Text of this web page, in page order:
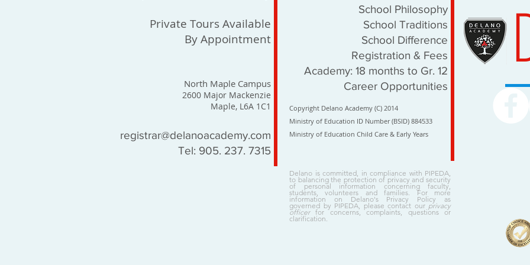
Private Tours Available
By Appointment
North Maple Campus
2600 Major Mackenzie
Maple, L6A 1C1
registrar@delanoacademy.com
Tel: 905. 237. 7315
School Philosophy
School Traditions
School Difference
Registration & Fees
Academy: 18 months to Gr. 12
Career Opportunities
Copyright Delano Academy (C) 2014
Ministry of Education ID Number (BSID) 884533
Ministry of Education Child Care & Early Years
Delano is committed, in compliance with PIPEDA,
to balancing the protection of privacy and security
of personal information concerning faculty,
students, volunteers and families. For more
information on Delano's Privacy Policy as
governed by PIPEDA, please contact our privacy
officer for concerns, complaints, questions or
clarification.